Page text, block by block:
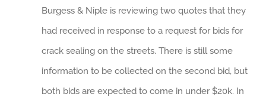
Burgess & Niple is reviewing two quotes that they
had received in response to a request for bids for
crack sealing on the streets. There is still some
information to be collected on the second bid, but
both bids are expected to come in under $20k. In